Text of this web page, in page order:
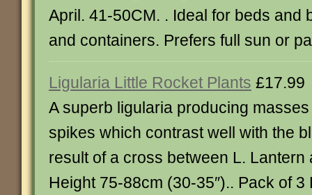
April. 41-50CM. . Ideal for beds and
and containers. Prefers full sun or
Ligularia Little Rocket Plants £17.99
A superb ligularia producing
spikes which contrast well with the
result of a cross between L. Lantern
Height 75-88cm (30-35″).. Pack of 3